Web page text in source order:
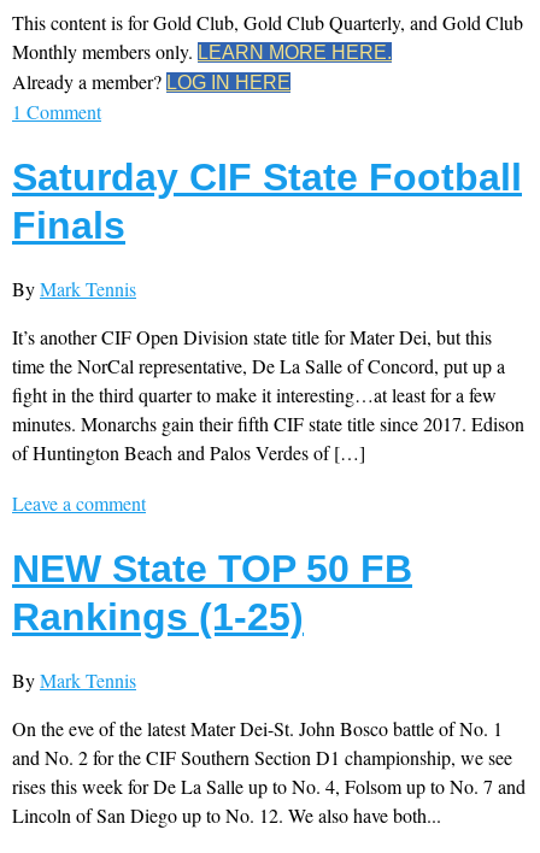
This content is for Gold Club, Gold Club Quarterly, and Gold Club
Monthly members only. LEARN MORE HERE.
Already a member? LOG IN HERE
1 Comment
Saturday CIF State Football
Finals
ByMark Tennis
It’s another CIF Open Division state title for Mater Dei, but this
time the NorCal representative, De La Salle of Concord, put up a
fight in the third quarter to make it interesting…at least for a few
minutes. Monarchs gain their fifth CIF state title since 2017. Edison
of Huntington Beach and Palos Verdes of […]
Leave a comment
NEW State TOP 50 FB
Rankings (1-25)
ByMark Tennis
On the eve of the latest Mater Dei-St. John Bosco battle of No. 1
and No. 2 for the CIF Southern Section D1 championship, we see
rises this week for De La Salle up to No. 4, Folsom up to No. 7 and
Lincoln of San Diego up to No. 12. We also have both...